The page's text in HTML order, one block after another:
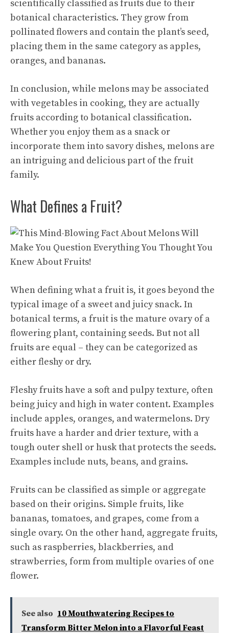
scientifically classified as fruits due to their
botanical characteristics. They grow from
pollinated flowers and contain the plant’s seed,
placing them in the same category as apples,
oranges, and bananas.
In conclusion, while melons may be associated
with vegetables in cooking, they are actually
fruits according to botanical classification.
Whether you enjoy them as a snack or
incorporate them into savory dishes, melons are
an intriguing and delicious part of the fruit
family.
What Defines a Fruit?
When defining what a fruit is, it goes beyond the
typical image of a sweet and juicysnack. In
botanical terms, a fruit is the mature ovary of a
flowering plant, containing seeds. But not all
fruits are equal – they can be categorized as
either fleshy or dry.
Fleshy fruits have a soft and pulpy texture, often
being juicy and high in water content. Examples
include apples, oranges, and watermelons. Dry
fruits have a harder and drier texture, with a
tough outer shell or husk that protects the seeds.
Examples include nuts, beans, and grains.
Fruits can be classified as simple or aggregate
based on their origins. Simple fruits, like
bananas, tomatoes, and grapes, come from a
single ovary. On the other hand, aggregate fruits,
such as raspberries, blackberries, and
strawberries, form from multiple ovaries of one
flower.
See also 10 Mouthwatering Recipes to
Transform Bitter Melon into a Flavorful Feast